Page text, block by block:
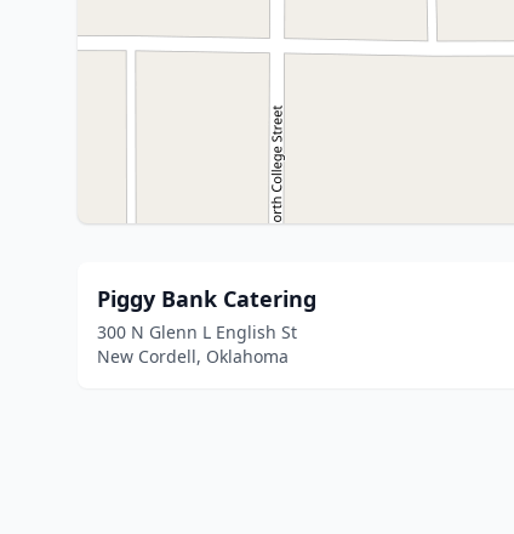
Piggy Bank Catering
300 N Glenn L English St
New Cordell, Oklahoma